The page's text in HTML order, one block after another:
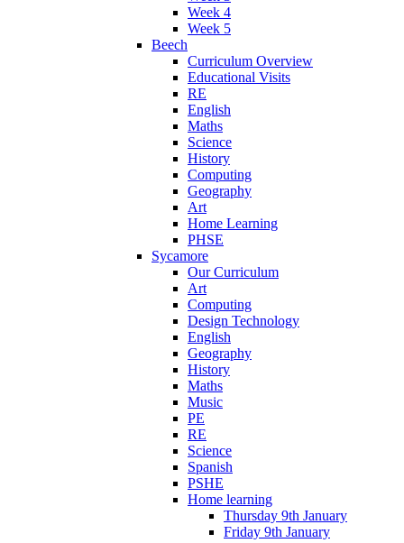
Week 4
Week 5
Beech
Curriculum Overview
Educational Visits
RE
English
Maths
Science
History
Computing
Geography
Art
Home Learning
PHSE
Sycamore
Our Curriculum
Art
Computing
Design Technology
English
Geography
History
Maths
Music
PE
RE
Science
Spanish
PSHE
Home learning
Thursday 9th January
Friday 9th January